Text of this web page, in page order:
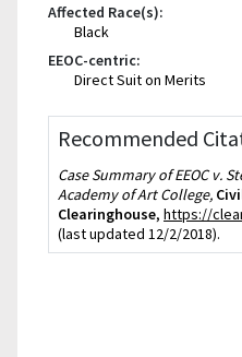
Affected Race(s):
Black
EEOC-centric:
Direct Suit on Merits
Recommended
Case Summary of EEOC v.
Academy of Art College,
Clearinghouse, https://
(last updated 12/2/2018).